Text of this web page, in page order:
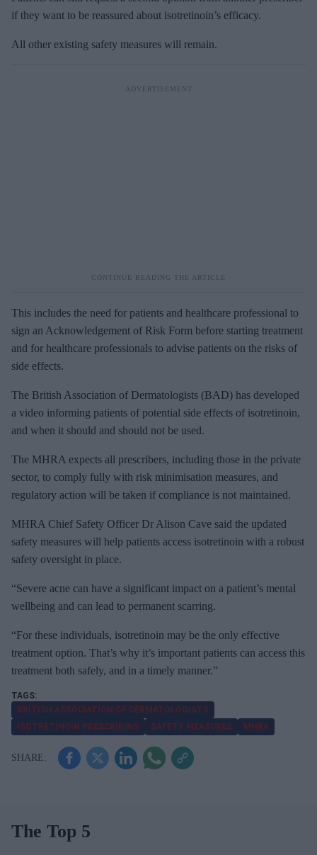
if they want to be reassured about isotretinoin’s efficacy.
All other existing safety measures will remain.
This includes the need for patients and healthcare professional to
sign an Acknowledgement of Risk Form before starting treatment
and for healthcare professionals to advise patients on the risks of
side effects.
The British Association of Dermatologists (BAD) has developed
a video informing patients of potential side effects of isotretinoin,
and when it should and should not be used.
The MHRA expects all prescribers, including those in the private
sector, to comply fully with risk minimisation measures, and
regulatory action will be taken if compliance is not maintained.
MHRA Chief Safety Officer Dr Alison Cave said the updated
safety measures will help patients access isotretinoin with a robust
safety oversight in place.
“Severe acne can have a significant impact on a patient’s mental
wellbeing and can lead to permanent scarring.
“For these individuals, isotretinoin may be the only effective
treatment option. That’s why it’s important patients can access this
treatment both safely, and in a timely manner.”
BRITISH ASSOCIATION OF DERMATOLOGISTS
ISOTRETINOIN PRESCRIBING
SAFETY MEASURES MHRA
The Top 5